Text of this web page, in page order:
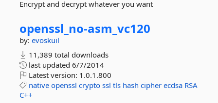
Encrypt and decrypt whatever you want
openssl_no-asm_vc120
by: evoskuil
11,389 total downloads
last updated 6/7/2014
Latest version: 1.0.1.800
native openssl crypto ssl tls hash cipher ecdsa RSA
C++